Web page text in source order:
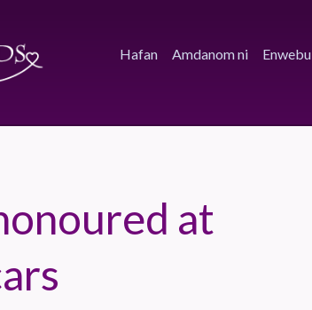
Hafan Amdanom ni Enwebu
at